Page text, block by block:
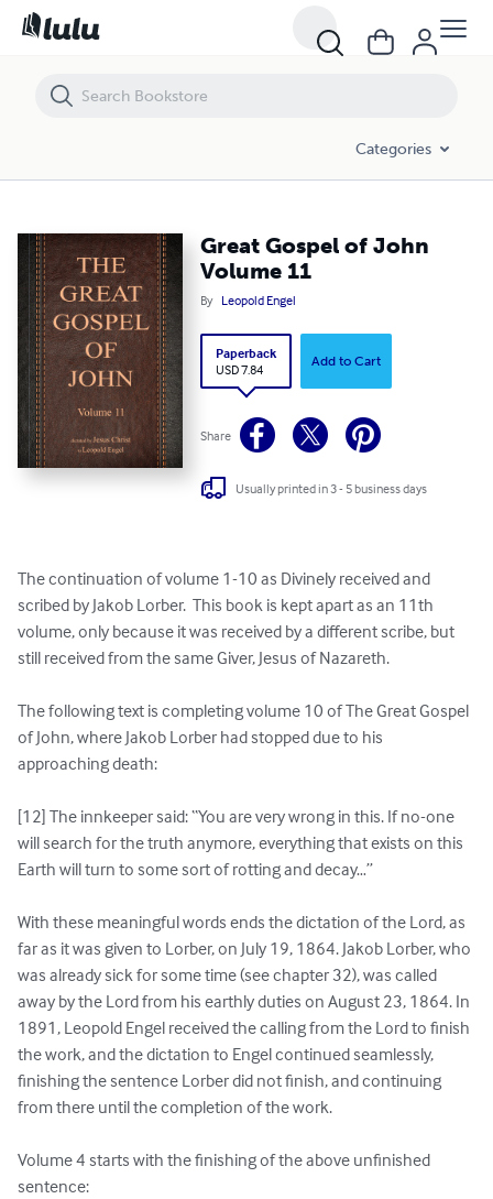
Categories
Great Gospel of John
Volume 11
By Leopold Engel
Paperback
USD 7.84
Add to Cart
Share
Usually printed in 3 - 5 business days
The continuation of volume 1-10 as Divinely received and
scribed by Jakob Lorber.  This book is kept apart as an 11th
volume, only because it was received by a different scribe, but
still received from the same Giver, Jesus of Nazareth.
The following text is completing volume 10 of The Great Gospel
of John, where Jakob Lorber had stopped due to his
approaching death:
[12] The innkeeper said: “You are very wrong in this. If no-one
will search for the truth anymore, everything that exists on this
Earth will turn to some sort of rotting and decay…”
With these meaningful words ends the dictation of the Lord, as
far as it was given to Lorber, on July 19, 1864. Jakob Lorber, who
was already sick for some time (see chapter 32), was called
away by the Lord from his earthly duties on August 23, 1864. In
1891, Leopold Engel received the calling from the Lord to finish
the work, and the dictation to Engel continued seamlessly,
finishing the sentence Lorber did not finish, and continuing
from there until the completion of the work.
Volume 4 starts with the finishing of the above unfinished
sentence:
Great Gospel of John Volume 11